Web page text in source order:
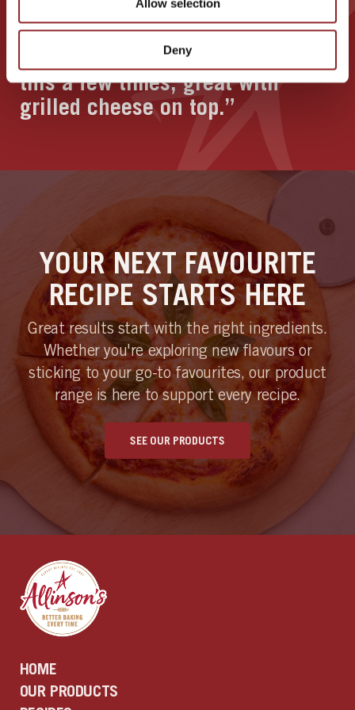
Allow selection
Deny
“Easy to follow instructions for a
lovely loaf of bread. Have made
this a few times, great with
grilled cheese on top.”
YOUR NEXT FAVOURITE
RECIPE STARTS HERE
Great results start with the right ingredients.
Whether you're exploring new flavours or
sticking to your go-to favourites, our product
range is here to support every recipe.
SEE OUR PRODUCTS
HOME
OUR PRODUCTS